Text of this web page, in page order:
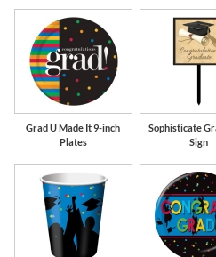
Grad U Made It 9-inch
Plates
Sophisticate
Sign